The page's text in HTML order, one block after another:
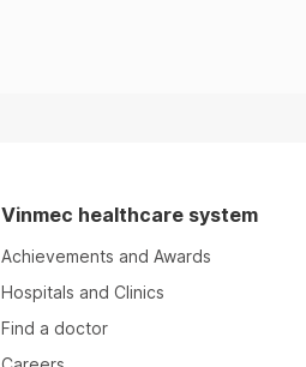
Vinmec healthcare system
Achievements and Awards
Hospitals and Clinics
Find a doctor